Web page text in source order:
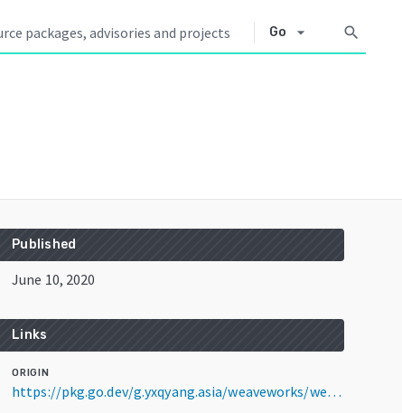
Go arrow_drop_down search
Published
June 10, 2020
Links
ORIGIN
https://pkg.go.dev/g.yxqyang.asia/weaveworks/weave@v2.6.5+incompatible